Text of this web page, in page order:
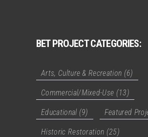
BET PROJECT CATEGORIES:
Arts, Culture & Recreation (6)
Commercial/Mixed-Use (13)
Educational(9) Featured
Historic Restoration (25)